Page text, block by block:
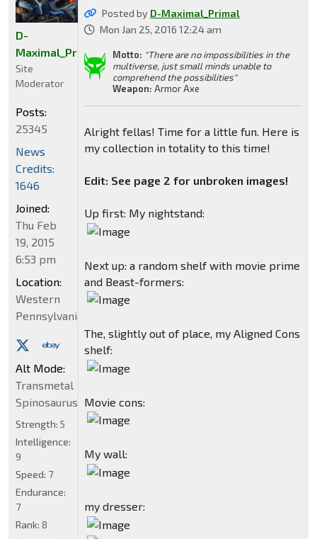
Posted by D-Maximal_Primal
Mon Jan 25, 2016 12:24 am
Motto: "There are no impossibilities in the
multiverse, just small minds unable to
comprehend the possibilities"
Weapon: Armor Axe
Alright fellas! Time for a little fun. Here is
my collection in totality to this time!
Edit: See page 2 for unbroken images!
Up first: My nightstand:
Next up: a random shelf with movie prime
and Beast-formers:
The, slightly out of place, my Aligned Cons
shelf:
Movie cons:
My wall:
my dresser:
D-
Maximal_Primal
Site
Moderator
Posts:
25345
News
Credits:
1646
Joined:
Thu Feb
19, 2015
6:53 pm
Location:
Western
Pennsylvania
Alt Mode:
Transmetal
Spinosaurus
Strength: 5
Intelligence:
9
Speed: 7
Endurance:
7
Rank: 8